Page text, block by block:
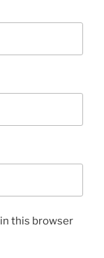
this browser